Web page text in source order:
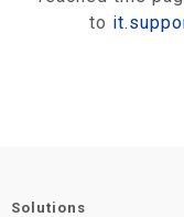
to
Solutions